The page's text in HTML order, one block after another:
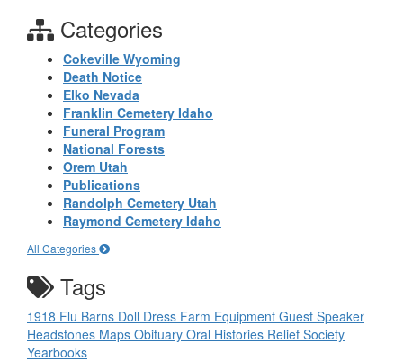
Categories
Cokeville Wyoming
Death Notice
Elko Nevada
Franklin Cemetery Idaho
Funeral Program
National Forests
Orem Utah
Publications
Randolph Cemetery Utah
Raymond Cemetery Idaho
All Categories
Tags
1918 Flu Barns Doll Dress Farm Equipment Guest Speaker
Headstones Maps Obituary Oral Histories Relief Society
Yearbooks